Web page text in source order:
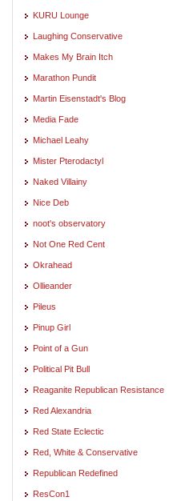
KURU Lounge
Laughing Conservative
Makes My Brain Itch
Marathon Pundit
Martin Eisenstadt's Blog
Media Fade
Michael Leahy
Mister Pterodactyl
Naked Villainy
Nice Deb
noot's observatory
Not One Red Cent
Okrahead
Ollieander
Pileus
Pinup Girl
Point of a Gun
Political Pit Bull
Reaganite Republican Resistance
Red Alexandria
Red State Eclectic
Red, White & Conservative
Republican Redefined
ResCon1